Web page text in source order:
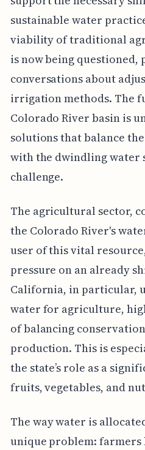
sustainable water
viability of traditional
is now being questioned,
conversations about
irrigation methods. The
Colorado River basin is
solutions that balance
with the dwindling water
challenge.
The agricultural sector,
the Colorado River's
user of this vital
pressure on an already
California, in particular,
water for agriculture,
of balancing
production. This is
the state’s role as a
fruits, vegetables, and
The way water is
unique problem: farmers